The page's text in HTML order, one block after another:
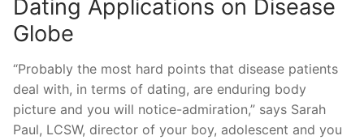
Dating Applications on Disease
Globe
“Probably the most hard points that disease patients
deal with, in terms of dating, are enduring body
picture and you will notice-admiration,” says Sarah
Paul, LCSW, director of your boy, adolescent and you